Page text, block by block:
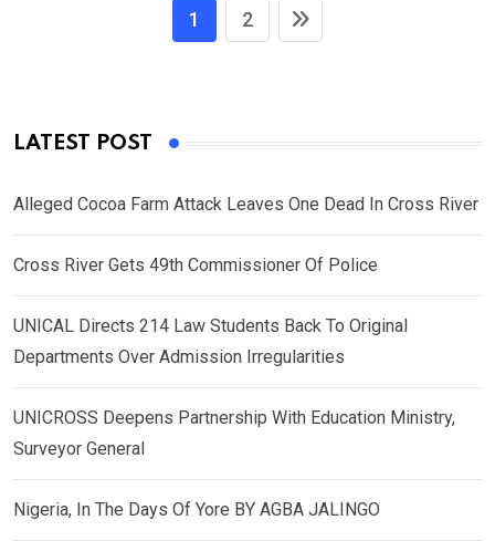
1 2
LATEST POST
Alleged Cocoa Farm Attack Leaves One Dead In Cross River
Cross River Gets 49th Commissioner Of Police
UNICAL Directs 214 Law Students Back To Original
Departments Over Admission Irregularities
UNICROSS Deepens Partnership With Education Ministry,
Surveyor General
Nigeria, In The Days Of Yore BY AGBA JALINGO